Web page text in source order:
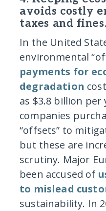
avoids costly
taxes and fines.
In the United
environmental
payments for
degradation
as $3.8 billion per
companies
“offsets” to
but these are
scrutiny. Major
been accused of
to mislead
sustainability. In